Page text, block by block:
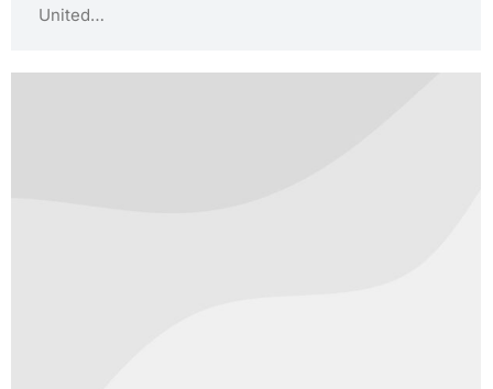
United…